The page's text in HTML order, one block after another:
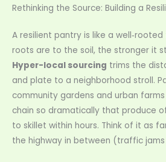
Rethinking the Source: Building a
A resilient pantry is like a
roots are to the soil, the stronger it
Hyper-local sourcing trims the
and plate to a neighborhood stroll.
community gardens and urban
chain so dramatically that produce
to skillet within hours. Think of it as
the highway in between (traffic